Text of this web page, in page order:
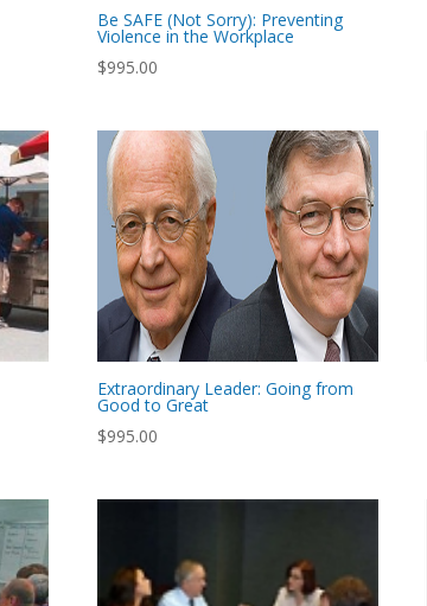
Be SAFE (Not Sorry): Preventing
Violence in the Workplace
$995.00
Extraordinary Leader: Going from
Good to Great
$995.00